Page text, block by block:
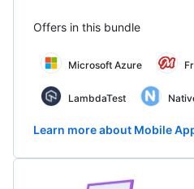
Offers in this bundle
Microsoft Azure
LambdaTest
Learn more about Mobile